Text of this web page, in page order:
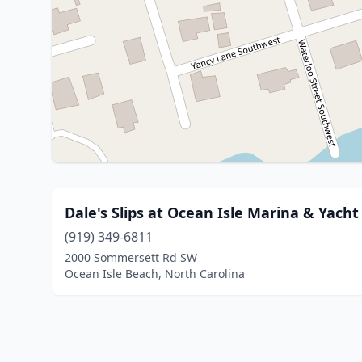
Dale's Slips at Ocean Isle Marina & Yacht
(919) 349-6811
2000 Sommersett Rd SW
Ocean Isle Beach, North Carolina